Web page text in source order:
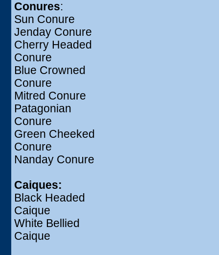
Conures:
Sun Conure
Jenday Conure
Cherry Headed
Conure
Blue Crowned
Conure
Mitred Conure
Patagonian
Conure
Green Cheeked
Conure
Nanday Conure
Caiques:
Black Headed
Caique
White Bellied
Caique